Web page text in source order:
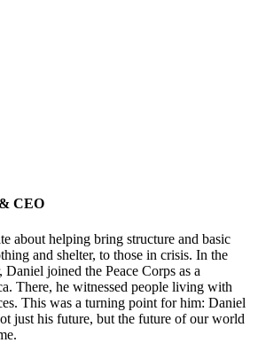
CEO
about helping bring structure and basic
and shelter, to those in crisis. In the
Daniel joined the Peace Corps as a
There, he witnessed people living with
This was a turning point for him: Daniel
just his future, but the future of our world